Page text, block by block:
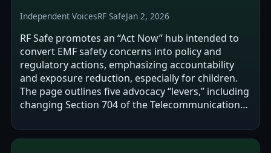
Independent VoicesRF SafeJan 2, 2026
RF Safe promotes an “Act Now” hub intended to
convert EMF safety concerns into policy and
regulatory actions, emphasizing accountability
and exposure reduction, especially for children.
The page outlines five advocacy “levers,” including
changing Section 704 of the Telecommunications